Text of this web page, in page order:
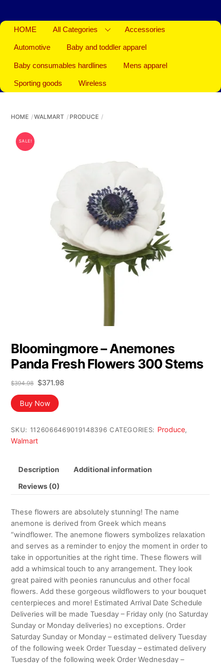
HOME All Categories Accessories
Automotive Baby and toddler apparel
Baby consumables hardlines Mens apparel
Sporting goods Wireless
HOME WALMART PRODUCE
SALE!
Bloomingmore – Anemones
Panda Fresh Flowers 300 Stems
$394.98
Original
price
was:
$394.98.
$371.98Current
Buy Now
SKU: 1126066469019148396 CATEGORIES: Produce,
Walmart
Description Additional information
Reviews (0)
These flowers are absolutely stunning! The name
anemone is derived from Greek which means
“windflower. The anemone flowers symbolizes relaxation
and serves as a reminder to enjoy the moment in order to
take in opportunities at the right time. These flowers will
add a whimsical touch to any arrangement. They look
great paired with peonies ranunculus and other focal
flowers. Add these gorgeous wildflowers to your bouquet
centerpieces and more! Estimated Arrival Date Schedule
Deliveries will be made Tuesday – Friday only (no Saturday
Sunday or Monday deliveries) no exceptions. Order
Saturday Sunday or Monday – estimated delivery Tuesday
of the following week Order Tuesday – estimated delivery
Tuesday of the following week Order Wednesday –